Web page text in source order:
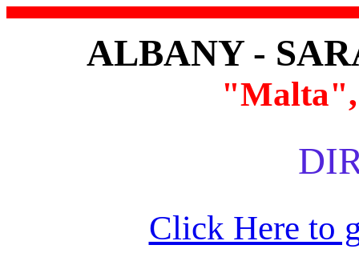
ALBANY -
"Malta",
Click Here to